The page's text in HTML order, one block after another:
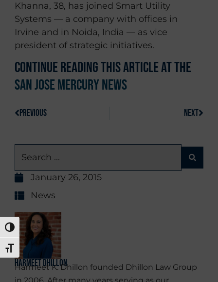
TOGGLE HIGH CONTRAST
TOGGLE FONT SIZE
Khanna, 38, has joined Smart Utility
Systems — a company with offices in
Irvine and in Noida, India — as vice
president of strategic initiatives.
Continue reading this article at the
San Jose Mercury News
PREVIOUS NEXT
January 26, 2015
News
Harmeet Dhillon
Harmeet K. Dhillon founded Dhillon Law Group